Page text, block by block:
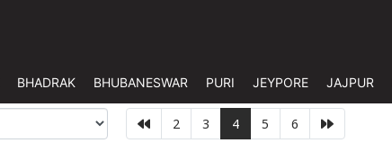
BHADRAK BHUBANESWAR PURI JEYPORE JAJPUR
2 3 4 5 6